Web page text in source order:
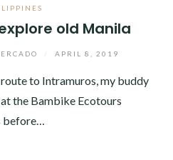
old Manila
APRIL 8, 2019
to Intramuros, my buddy
the Bambike Ecotours
before…